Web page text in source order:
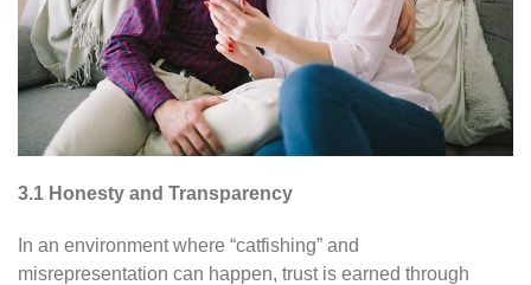
3.1 Honesty and Transparency
In an environment where “catfishing” and
misrepresentation can happen, trust is earned through